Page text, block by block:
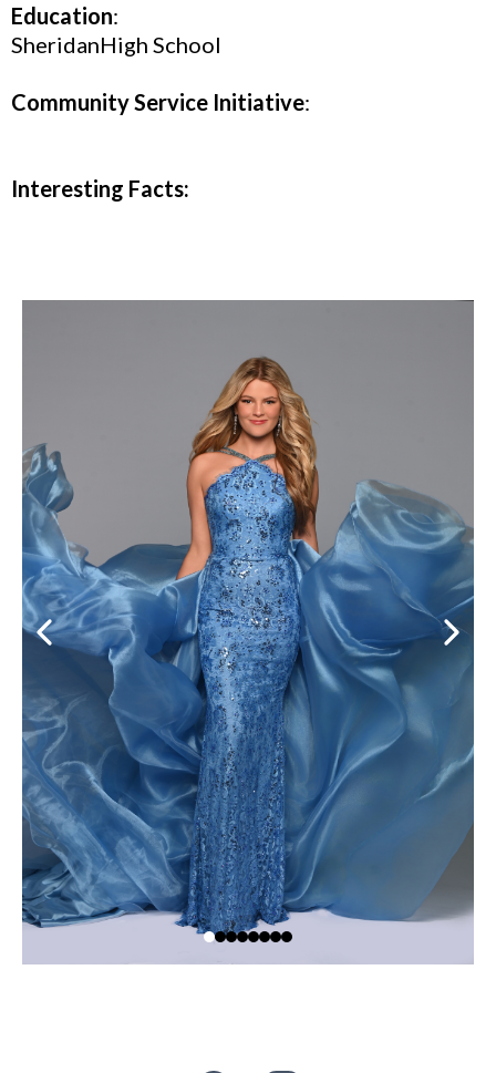
Education:
SheridanHigh School
Community Service Initiative:
Interesting Facts: